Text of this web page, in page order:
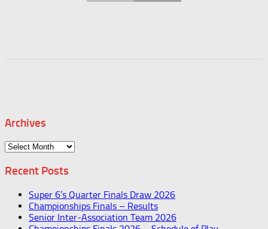
Archives
Archives
Recent Posts
Super 6’s Quarter Finals Draw 2026
Championships Finals – Results
Senior Inter-Association Team 2026